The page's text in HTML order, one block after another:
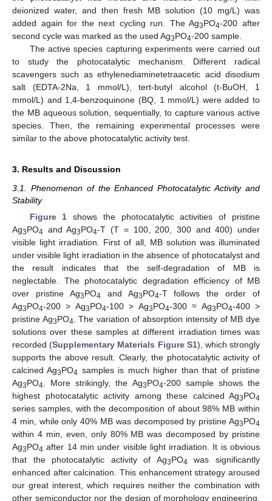
deionized water, and then fresh MB solution (10 mg/L) was
added again for the next cycling run. The Ag3PO4-200 after
second cycle was marked as the used Ag3PO4-200 sample.
The active species capturing experiments were carried out
to study the photocatalytic mechanism. Different radical
scavengers such as ethylenediaminetetraacetic acid disodium
salt (EDTA-2Na, 1 mmol/L), tert-butyl alcohol (t-BuOH, 1
mmol/L) and 1,4-benzoquinone (BQ, 1 mmol/L) were added to
the MB aqueous solution, sequentially, to capture various active
species. Then, the remaining experimental processes were
similar to the above photocatalytic activity test.
3. Results and Discussion
3.1. Phenomenon of the Enhanced Photocatalytic Activity and
Stability
Figure 1 shows the photocatalytic activities of pristine
Ag3PO4 and Ag3PO4-T (T = 100, 200, 300 and 400) under
visible light irradiation. First of all, MB solution was illuminated
under visible light irradiation in the absence of photocatalyst and
the result indicates that the self-degradation of MB is
neglectable. The photocatalytic degradation efficiency of MB
over pristine Ag3PO4 and Ag3PO4-T follows the order of
Ag3PO4-200 > Ag3PO4-100 > Ag3PO4-300 ≈ Ag3PO4-400 >
pristine Ag3PO4 . The variation of absorption intensity of MB dye
solutions over these samples at different irradiation times was
recorded (Supplementary Materials Figure S1), which strongly
supports the above result. Clearly, the photocatalytic activity of
calcined Ag3PO4 samples is much higher than that of pristine
Ag3PO4 . More strikingly, the Ag3PO4-200 sample shows the
highest photocatalytic activity among these calcined Ag3PO4
series samples, with the decomposition of about 98% MB within
4 min, while only 40% MB was decomposed by pristine Ag3PO4
within 4 min, even, only 80% MB was decomposed by pristine
Ag3PO4 after 14 min under visible light irradiation. It is obvious
that the photocatalytic activity of Ag3PO4 was significantly
enhanced after calcination. This enhancement strategy aroused
our great interest, which requires neither the combination with
other semiconductor nor the design of morphology engineering.